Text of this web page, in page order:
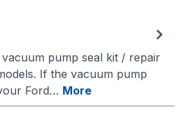
pump seal kit / repair
If the vacuum pump
Ford… More